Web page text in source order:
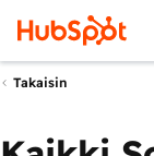
Takaisin